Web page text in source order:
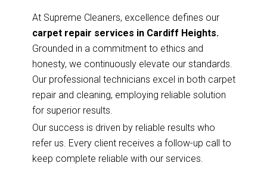
At Supreme Cleaners, excellence defines our
carpet repair services in Cardiff Heights.
Grounded in a commitment to ethics and
honesty, we continuously elevate our standards.
Our professional technicians excel in both carpet
repair and cleaning, employing reliable solution
for superior results.
Our success is driven by reliable results who
refer us. Every client receives a follow-up call to
keep complete reliable with our services.